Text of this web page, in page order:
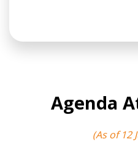
Agenda
(As of 12